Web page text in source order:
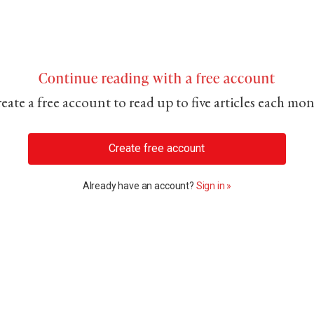
Continue reading with a free account
a free account to read up to five articles each
Create free account
Already have an account? Sign in »